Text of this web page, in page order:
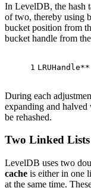
In LevelDB, the hash
of two, thereby using
bucket position from
bucket handle from
1
During each
expanding and halved
be rehashed.
Two Linked Lists
LevelDB uses two
cache is either in one
at the same time.